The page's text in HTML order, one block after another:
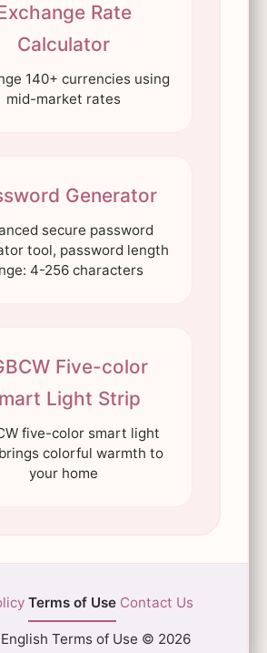
Rate
Calculator
140+ currencies using
mid-market rates
Generator
secure password
tool, password length
4-256 characters
Five-color
Light Strip
five-color smart light
colorful warmth to
your home
Terms of Use Contact Us
Terms of Use © 2026